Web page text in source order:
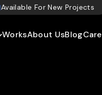
Available For New Projects
WorksAbout UsBlog